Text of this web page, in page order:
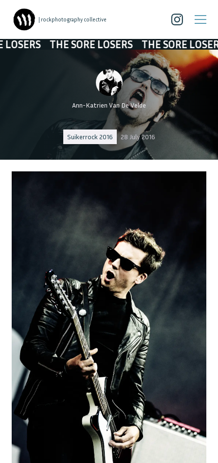
| rockphotography collective
THE SORE LOSERS THE SORE LOSERS
Ann-Katrien Van De Velde
Suikerrock 2016 28 July 2016